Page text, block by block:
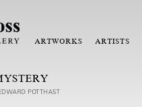
ARTWORKS ARTISTS
POTTHAST